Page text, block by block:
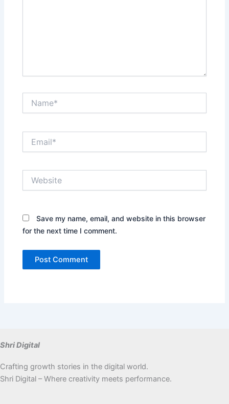
Save my name, email, and website in this browser
for the next time I comment.
Shri Digital
Crafting growth stories in the digital world.
Shri Digital – Where creativity meets performance.